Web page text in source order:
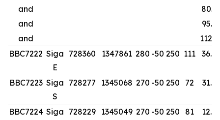
and
and
and
BBC7222 Siga
E
728360 1347861 280 -50 250 111
BBC7223 Siga
S
728277 1345068 270 -50 250 72
BBC7224 Siga 728229 1345049 270 -50 250 81